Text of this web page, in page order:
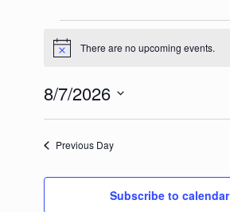
for
August
2026
Notice There are no upcoming events.
8/7/2026
Previous Day
Subscribe to calendar